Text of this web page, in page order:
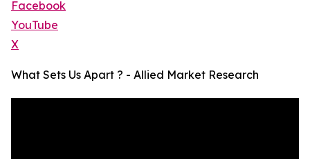
Facebook
YouTube
X
What Sets Us Apart ? - Allied Market Research